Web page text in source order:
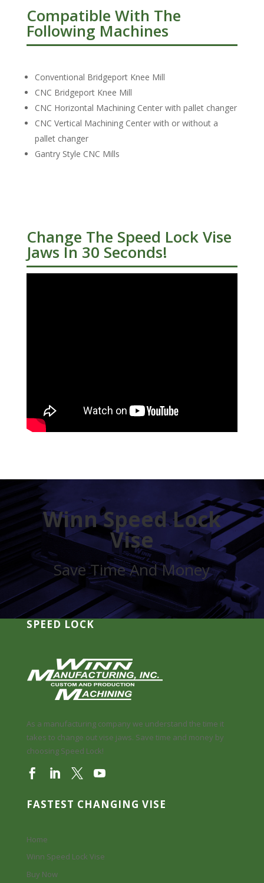
Compatible With The
Following Machines
Conventional Bridgeport Knee Mill
CNC Bridgeport Knee Mill
CNC Horizontal Machining Center with pallet changer
CNC Vertical Machining Center with or without a
pallet changer
Gantry Style CNC Mills
Change The Speed Lock Vise
Jaws In 30 Seconds!
Winn Speed Lock
Vise
Save Time And Money
SPEED LOCK
As a manufacturing company we understand the time it
takes to change out vise jaws. Save time and money by
choosing Speed Lock!
FASTEST CHANGING VISE
Home
Winn Speed Lock Vise
Buy Now